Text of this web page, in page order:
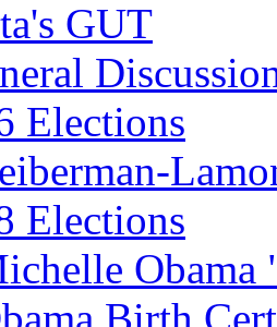
GUT
Elections
Elections
Birth